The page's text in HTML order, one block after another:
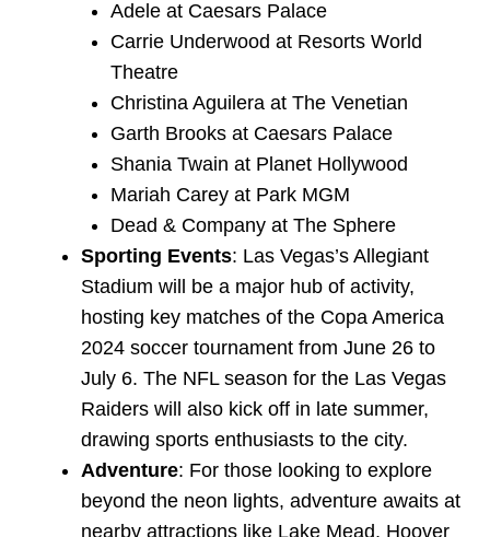
Adele at Caesars Palace
Carrie Underwood at Resorts World
Theatre
Christina Aguilera at The Venetian
Garth Brooks at Caesars Palace
Shania Twain at Planet Hollywood
Mariah Carey at Park MGM
Dead & Company at The Sphere
Sporting Events: Las Vegas’s Allegiant
Stadium will be a major hub of activity,
hosting key matches of the Copa America
2024 soccer tournament from June 26 to
July 6. The NFL season for the Las Vegas
Raiders will also kick off in late summer,
drawing sports enthusiasts to the city.
Adventure: For those looking to explore
beyond the neon lights, adventure awaits at
nearby attractions like Lake Mead, Hoover